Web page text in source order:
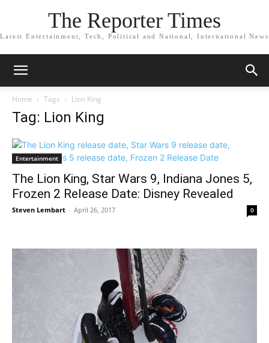
The Reporter Times
Latest Entertainment, Tech, Political and National, International News
Home Tags Lion King
Tag: Lion King
Entertainment
The Lion King, Star Wars 9, Indiana Jones 5,
Frozen 2 Release Date: Disney Revealed
Steven Lembart - April 26, 2017 0